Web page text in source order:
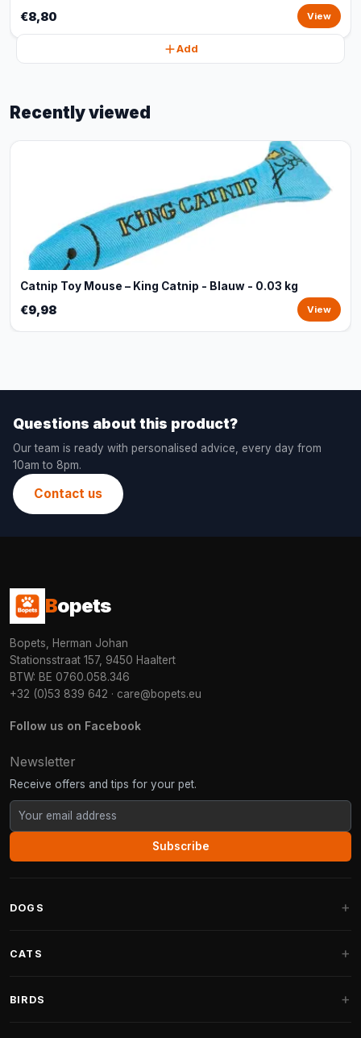
€8,80 View
Add
Recently viewed
Catnip Toy Mouse – King Catnip - Blauw - 0.03 kg
€9,98 View
Questions about this product?
Our team is ready with personalised advice, every day from
10am to 8pm.
Contact us
Bopets
Bopets, Herman Johan
Stationsstraat 157, 9450 Haaltert
BTW: BE 0760.058.346
+32 (0)53 839 642 · care@bopets.eu
Follow us on Facebook
Newsletter
Receive offers and tips for your pet.
Subscribe
DOGS
Fantail Dog Beds
CATS
BIRDS